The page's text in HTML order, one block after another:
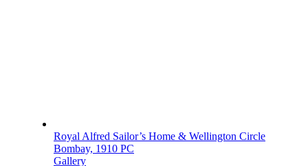
Royal Alfred Sailor’s Home & Wellington Circle
Bombay, 1910 PC
Gallery